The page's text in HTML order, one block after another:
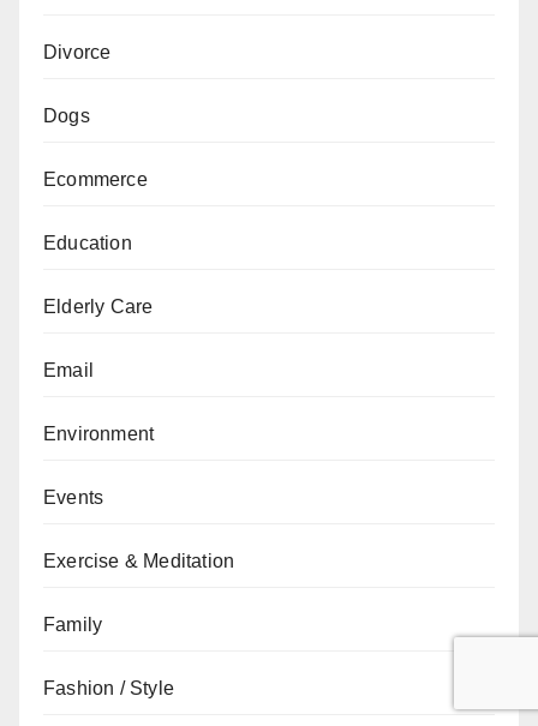
Divorce
Dogs
Ecommerce
Education
Elderly Care
Email
Environment
Events
Exercise & Meditation
Family
Fashion / Style